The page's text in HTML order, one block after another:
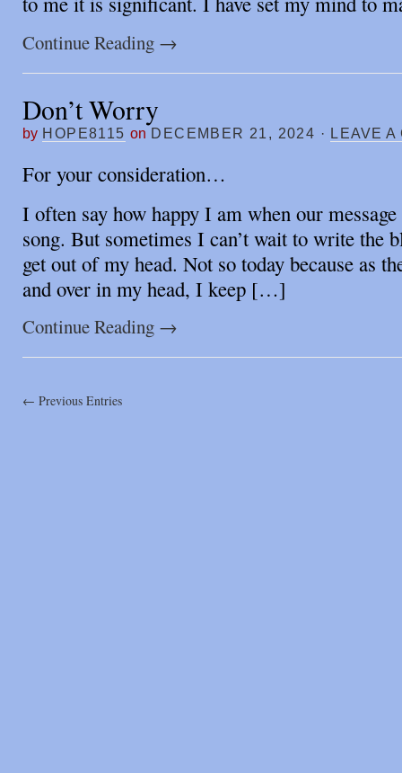
Continue Reading →
Don’t Worry
by HOPE8115 on DECEMBER 21, 2024 · LEAVE A
For your consideration…
I often say how happy I am when our
song. But sometimes I can’t wait to write the
get out of my head. Not so today because as
and over in my head, I keep […]
Continue Reading →
← Previous Entries